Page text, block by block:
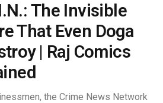
The Invisible
That Even Doga
| Raj Comics
the Crime News Network